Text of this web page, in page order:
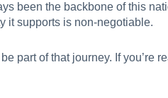
been the backbone of this
it supports is non-negotiable.
part of that journey. If you’re